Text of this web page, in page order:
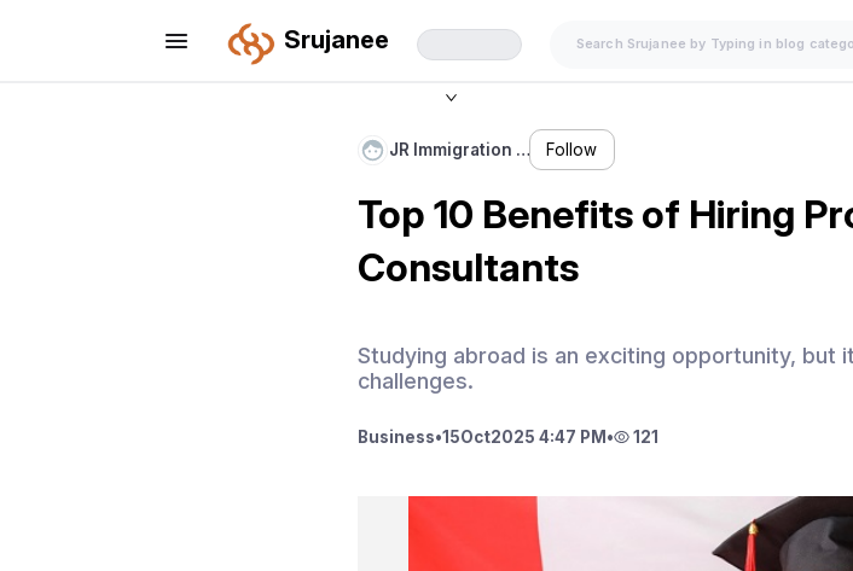
Srujanee
JR Immigration … Follow
Top 10 Benefits of Hiring
Consultants
Studying abroad is an exciting opportunity,
challenges.
Business•15Oct2025 4:47 PM • 121